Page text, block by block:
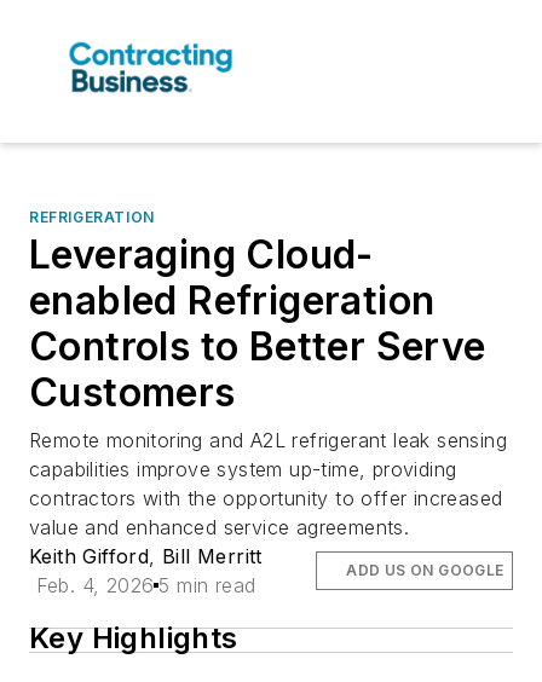
REFRIGERATION
Leveraging Cloud-
enabled Refrigeration
Controls to Better Serve
Customers
Remote monitoring and A2L refrigerant leak sensing
capabilities improve system up-time, providing
contractors with the opportunity to offer increased
value and enhanced service agreements.
Keith Gifford, Bill Merritt
Feb. 4, 2026 5 min read
ADD US ON GOOGLE
Key Highlights